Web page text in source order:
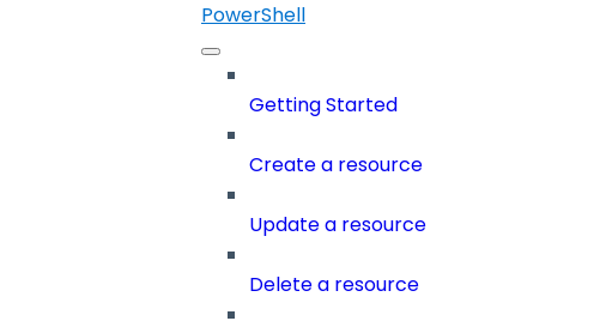
PowerShell
Getting Started
Create a resource
Update a resource
Delete a resource